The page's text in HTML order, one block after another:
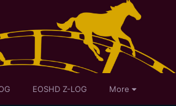
EOSHD Z-LOG More